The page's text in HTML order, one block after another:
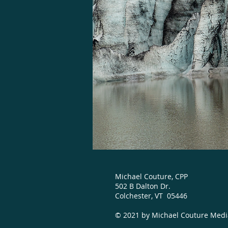
Michael Couture, CPP
502 B Dalton Dr.
Colchester, VT 05446
© 2021 by Michael Couture